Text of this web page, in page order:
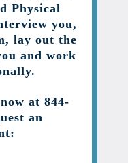
Physical
you,
lay out the
and work
at 844-
an